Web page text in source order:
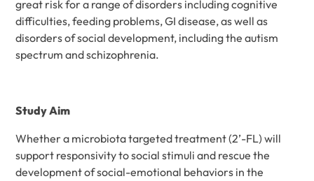
great risk for a range of disorders including cognitive
difficulties, feeding problems, GI disease, as well as
disorders of social development, including the autism
spectrum and schizophrenia.
Study Aim
Whether a microbiota targeted treatment (2’-FL) will
support responsivity to social stimuli and rescue the
development of social-emotional behaviors in the